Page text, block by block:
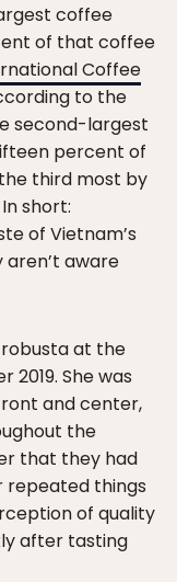
coffee
of that coffee
Coffee
to the
second-largest
percent of
third most by
short:
of Vietnam’s
aware
at the
2019. She was
and center,
the
that they had
repeated things
of quality
after tasting